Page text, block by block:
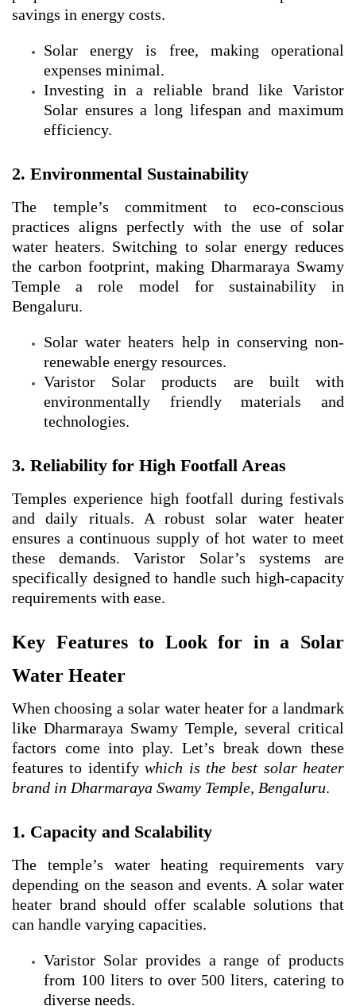
savings in energy costs.
Solar energy is free, making operational
expenses minimal.
Investing in a reliable brand like Varistor
Solar ensures a long lifespan and maximum
efficiency.
2. Environmental Sustainability
The temple’s commitment to eco-conscious
practices aligns perfectly with the use of solar
water heaters. Switching to solar energy reduces
the carbon footprint, making Dharmaraya Swamy
Temple a role model for sustainability in
Bengaluru.
Solar water heaters help in conserving non-
renewable energy resources.
Varistor Solar products are built with
environmentally friendly materials and
technologies.
3. Reliability for High Footfall Areas
Temples experience high footfall during festivals
and daily rituals. A robust solar water heater
ensures a continuous supply of hot water to meet
these demands. Varistor Solar’s systems are
specifically designed to handle such high-capacity
requirements with ease.
Key Features to Look for in a Solar
Water Heater
When choosing a solar water heater for a landmark
like Dharmaraya Swamy Temple, several critical
factors come into play. Let’s break down these
features to identifywhich is the best solar heater
brand in Dharmaraya Swamy Temple, Bengaluru.
1. Capacity and Scalability
The temple’s water heating requirements vary
depending on the season and events. A solar water
heater brand should offer scalable solutions that
can handle varying capacities.
Varistor Solar provides a range of products
from 100 liters to over 500 liters, catering to
diverse needs.